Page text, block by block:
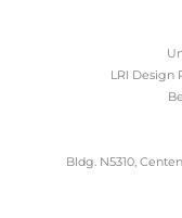
LRI Design
Bldg. N5310,